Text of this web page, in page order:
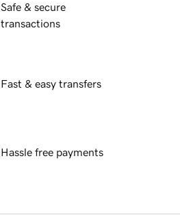
Safe & secure
transactions
Fast & easy transfers
Hassle free payments